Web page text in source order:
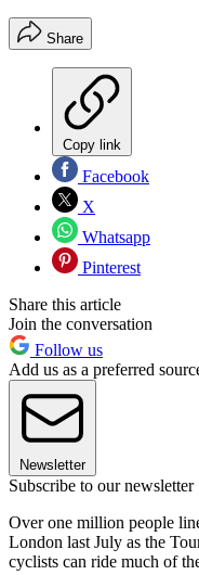
Share
Copy link
Facebook
X
Whatsapp
Pinterest
Share this article
Join the conversation
Follow us
Add us as a preferred
Newsletter
Subscribe to our newsletter
Over one million people
London last July as the
cyclists can ride much of